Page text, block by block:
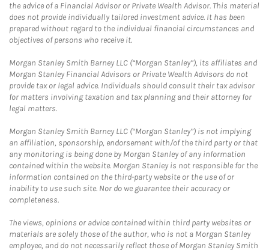
the advice of a Financial Advisor or Private Wealth Advisor. This material
does not provide individually tailored investment advice. It has been
prepared without regard to the individual financial circumstances and
objectives of persons who receive it.
Morgan Stanley Smith Barney LLC (“Morgan Stanley”), its affiliates and
Morgan Stanley Financial Advisors or Private Wealth Advisors do not
provide tax or legal advice. Individuals should consult their tax advisor
for matters involving taxation and tax planning and their attorney for
legal matters.
Morgan Stanley Smith Barney LLC (“Morgan Stanley”) is not implying
an affiliation, sponsorship, endorsement with/of the third party or that
any monitoring is being done by Morgan Stanley of any information
contained within the website. Morgan Stanley is not responsible for the
information contained on the third-party website or the use of or
inability to use such site. Nor do we guarantee their accuracy or
completeness.
The views, opinions or advice contained within third party websites or
materials are solely those of the author, who is not a Morgan Stanley
employee, and do not necessarily reflect those of Morgan Stanley Smith